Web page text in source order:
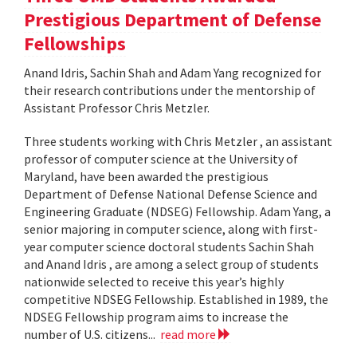
Prestigious Department of Defense
Fellowships
Anand Idris, Sachin Shah and Adam Yang recognized for
their research contributions under the mentorship of
Assistant Professor Chris Metzler.
Three students working with Chris Metzler , an assistant
professor of computer science at the University of
Maryland, have been awarded the prestigious
Department of Defense National Defense Science and
Engineering Graduate (NDSEG) Fellowship. Adam Yang, a
senior majoring in computer science, along with first-
year computer science doctoral students Sachin Shah
and Anand Idris , are among a select group of students
nationwide selected to receive this year’s highly
competitive NDSEG Fellowship. Established in 1989, the
NDSEG Fellowship program aims to increase the
number of U.S. citizens... read more